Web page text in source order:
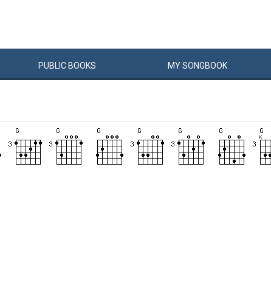
PUBLIC BOOKS MYSONGBOOK